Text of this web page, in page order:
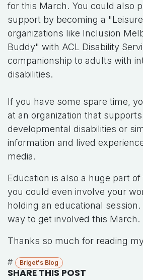
for this March. You could also
support by becoming a
organizations like Inclusion
Buddy" with ACL Disability
companionship to adults with
disabilities.
If you have some spare time,
at an organization that
developmental disabilities or
information and lived
media.
Education is also a huge part
you could even involve your
holding an educational
way to get involved this March.
Thanks so much for reading
# Briget's Blog
SHARE THIS POST